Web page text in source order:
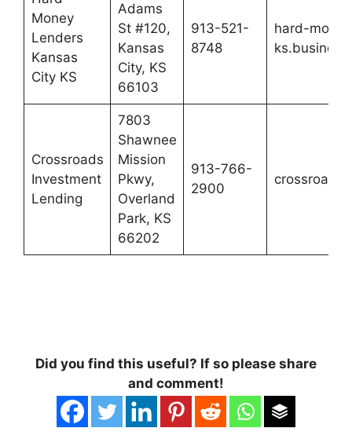
Money
Lenders
Kansas
City KS
Adams
St #120,
Kansas
City, KS
66103
913-521-
8748
hard-
Crossroads
Investment
Lending
7803
Shawnee
Mission
Pkwy,
Overland
Park, KS
66202
913-766-
2900
Did you find this useful? If so please share
and comment!